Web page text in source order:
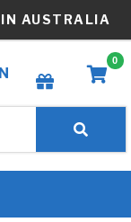
AUSTRALIA
Create wishlist
0